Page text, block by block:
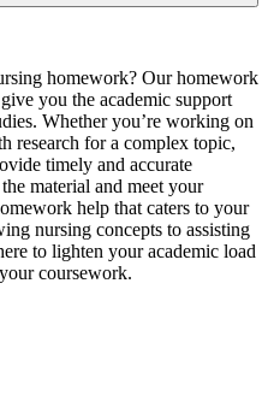
homework? Our homework
you the academic support
Whether you’re working on
research for a complex topic,
timely and accurate
material and meet your
help that caters to your
nursing concepts to assisting
to lighten your academic load
coursework.